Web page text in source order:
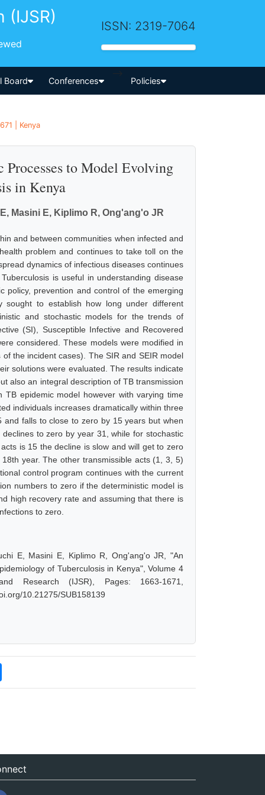
(IJSR) ISSN: 2319-7064
Board Conferences
-->
Policies
| Kenya
to Model Evolving
in Kenya
Masini E, Kiplimo R, Ong'ang'o JR
and between communities when infected and
problem and continues to take toll on the
dynamics of infectious diseases continues
is useful in understanding disease
policy, prevention and control of the emerging
sought to establish how long under different
and stochastic models for the trends of
(SI), Susceptible Infective and Recovered
considered. These models were modified in
the incident cases). The SIR and SEIR model
solutions were evaluated. The results indicate
also an integral description of TB transmission
epidemic model however with varying time
individuals increases dramatically within three
falls to close to zero by 15 years but when
to zero by year 31, while for stochastic
is 15 the decline is slow and will get to zero
year. The other transmissible acts (1, 3, 5)
control program continues with the current
numbers to zero if the deterministic model is
high recovery rate and assuming that there is
to zero.
E, Masini E, Kiplimo R, Ong'ang'o JR, "An
of Tuberculosis in Kenya", Volume 4
Research (IJSR), Pages: 1663-1671,
10.21275/SUB158139